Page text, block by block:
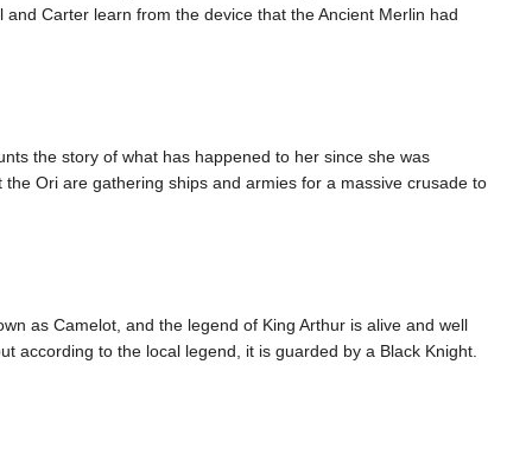
Carter learn from the device that the Ancient Merlin had
the story of what has happened to her since she was
Ori are gathering ships and armies for a massive crusade to
as Camelot, and the legend of King Arthur is alive and well
according to the local legend, it is guarded by a Black Knight.